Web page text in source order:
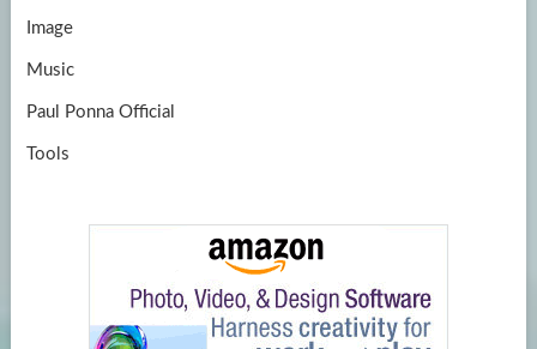
Image
Music
Paul Ponna Official
Tools